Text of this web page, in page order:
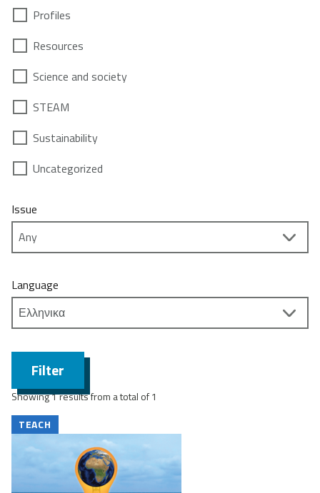
Profiles
Resources
Science and society
STEAM
Sustainability
Uncategorized
Issue
Language
Filter
Showing 1 results from a total of 1
TEACH